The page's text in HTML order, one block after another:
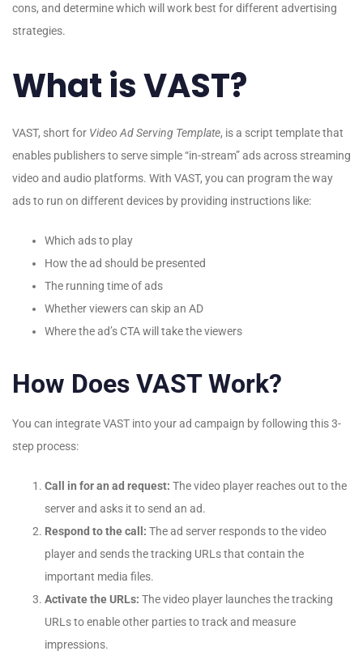
cons, and determine which will work best for different advertising
strategies.
What is VAST?
VAST, short for Video Ad Serving Template, is a script template that
enables publishers to serve simple “in-stream” ads across streaming
video and audio platforms. With VAST, you can program the way
ads to run on different devices by providing instructions like:
Which ads to play
How the ad should be presented
The running time of ads
Whether viewers can skip an AD
Where the ad’s CTA will take the viewers
How Does VAST Work?
You can integrate VAST into your ad campaign by following this 3-
step process:
Call in for an ad request: The video player reaches out to the
server and asks it to send an ad.
Respond to the call: The ad server responds to the video
player and sends the tracking URLs that contain the
important media files.
Activate the URLs: The video player launches the tracking
URLs to enable other parties to track and measure
impressions.